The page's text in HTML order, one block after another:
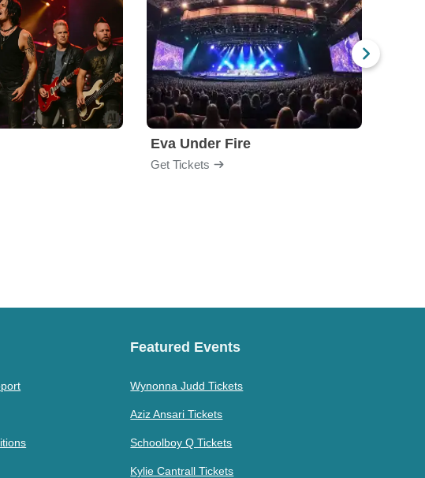
Eva Under Fire
Get Tickets
Featured Events
Wynonna Judd Tickets
Aziz Ansari Tickets
Schoolboy Q Tickets
Kylie Cantrall Tickets